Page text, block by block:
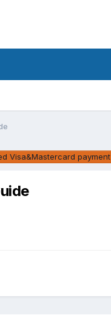
Visa&Mastercard